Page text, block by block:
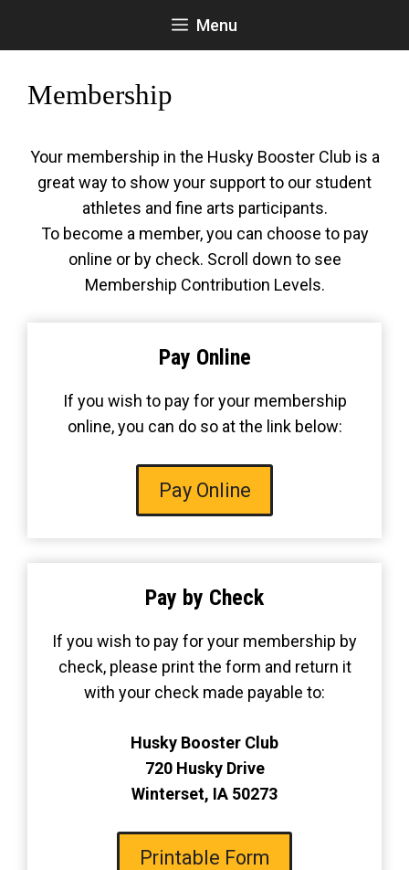
Menu
Membership
Your membership in the Husky Booster Club is a
great way to show your support to our student
athletes and fine arts participants.
To become a member, you can choose to pay
online or by check. Scroll down to see
Membership Contribution Levels.
Pay Online
If you wish to pay for your membership
online, you can do so at the link below:
Pay Online
Pay by Check
If you wish to pay for your membership by
check, please print the form and return it
with your check made payable to:
Husky Booster Club
720 Husky Drive
Winterset, IA 50273
Printable Form